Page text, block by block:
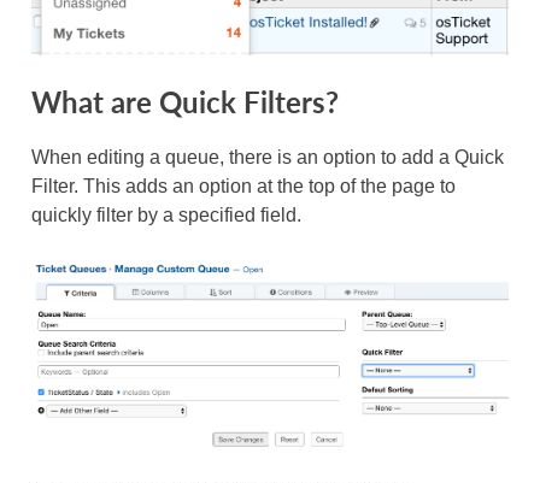
What are Quick Filters?
When editing a queue, there is an option to add a Quick
Filter. This adds an option at the top of the page to
quickly filter by a specified field.